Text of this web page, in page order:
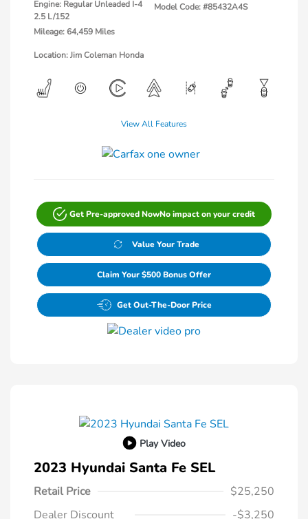
Engine: Regular Unleaded I-4
2.5 L/152
Mileage: 64,459 Miles
Model Code: #85432A4S
Location: Jim Coleman Honda
View All Features
Get Pre-approved NowNo impact on your credit
Value Your Trade
Claim Your $500 Bonus Offer
Get Out-The-Door Price
Play Video
2023 Hyundai Santa Fe SEL
Retail Price
$25,250
Dealer Discount
-$3,250